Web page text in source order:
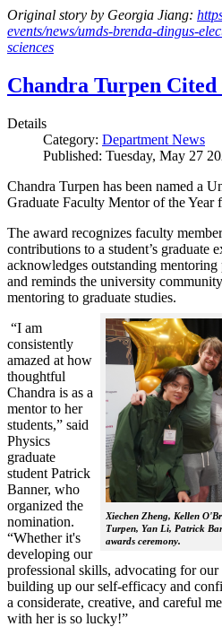
Original story by Georgia Jiang:
events/news/umds-brenda-dingus-
sciences
Chandra Turpen
Details
Category: Department News
Published: Tuesday, May 27
Chandra Turpen has been named a
Graduate Faculty Mentor of the Year
The award recognizes faculty
contributions to a student’s graduate
acknowledges outstanding
and reminds the university
mentoring to graduate studies.
Xiechen Zheng, Kellen
Turpen, Yan Li, Patrick
awards ceremony.
“I am
consistently
amazed at how
thoughtful
Chandra is as a
mentor to her
students,” said
Physics
graduate
student Patrick
Banner, who
organized the
nomination.
“Whether it's
developing our
professional skills, advocating for
building up our self-efficacy and
a considerate, creative, and careful
with her is so lucky!”